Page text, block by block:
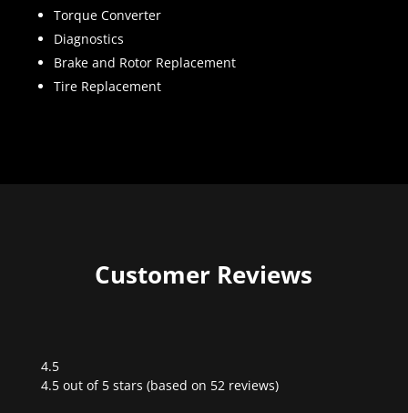
Torque Converter
Diagnostics
Brake and Rotor Replacement
Tire Replacement
Customer Reviews
4.5
Rated
4.5 out of 5 stars (based on 52 reviews)